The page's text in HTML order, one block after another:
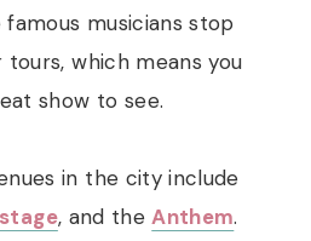
musicians stop
which means you
show to see.
in the city include
, and theAnthem.